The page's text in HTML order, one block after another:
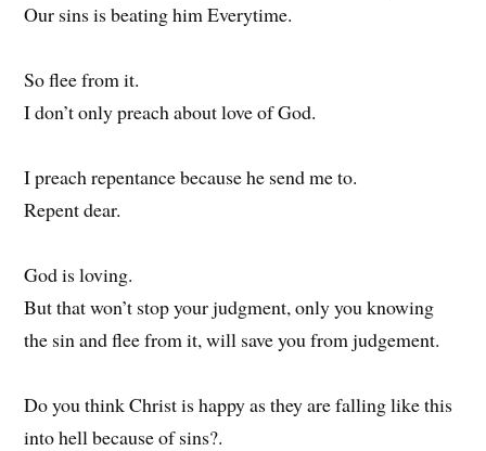
Our sins is beating him Everytime.
So flee from it.
I don’t only preach about love of God.
I preach repentance because he send me to.
Repent dear.
God is loving.
But that won’t stop your judgment, only you knowing
the sin and flee from it, will save you from judgement.
Do you think Christ is happy as they are falling like this
into hell because of sins?.